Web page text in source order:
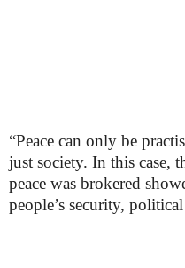
“Peace can only be
just society. In this case,
peace was brokered
people’s security,